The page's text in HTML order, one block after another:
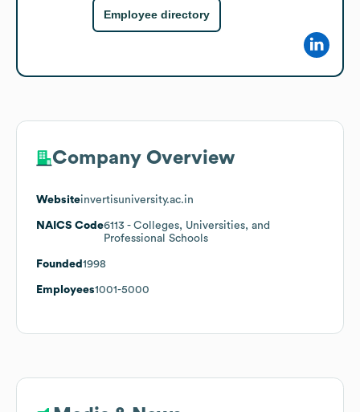
Employee directory
Company Overview
Websiteinvertisuniversity.ac.in
NAICS Code6113 - Colleges, Universities, and
Professional Schools
Founded 1998
Employees1001-5000